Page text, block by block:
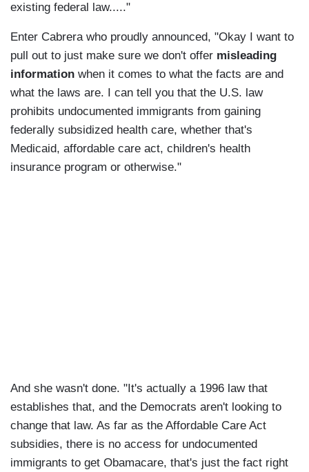
existing federal law....."
Enter Cabrera who proudly announced, "Okay I want to
pull out to just make sure we don't offer misleading
information when it comes to what the facts are and
what the laws are. I can tell you that the U.S. law
prohibits undocumented immigrants from gaining
federally subsidized health care, whether that's
Medicaid, affordable care act, children's health
insurance program or otherwise."
And she wasn't done. "It's actually a 1996 law that
establishes that, and the Democrats aren't looking to
change that law. As far as the Affordable Care Act
subsidies, there is no access for undocumented
immigrants to get Obamacare, that's just the fact right